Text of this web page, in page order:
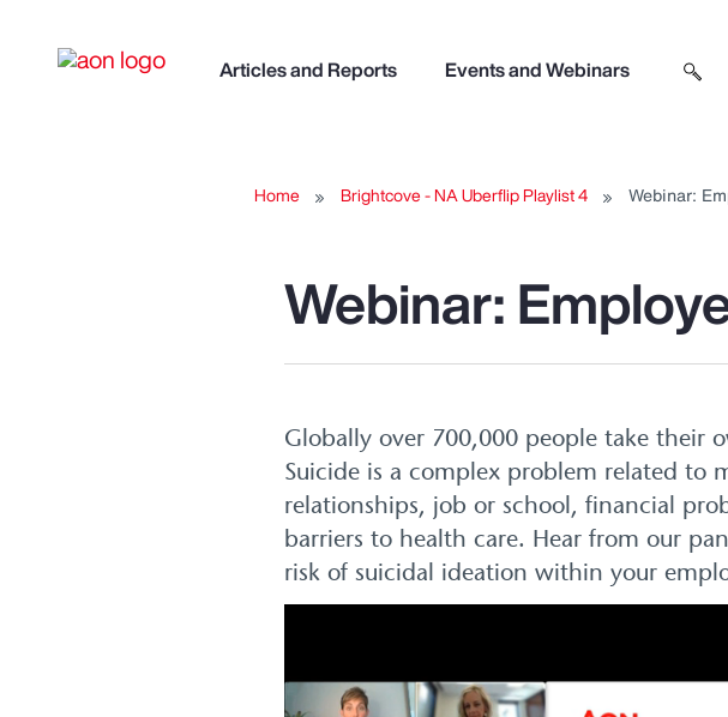
Articles and Reports Events and Webinars
Home Brightcove - NA Uberflip Playlist 4 Webinar:
Webinar:
Globally over 700,000 people take their
Suicide is a complex problem related
relationships, job or school, financial
barriers to health care. Hear from our
risk of suicidal ideation within your